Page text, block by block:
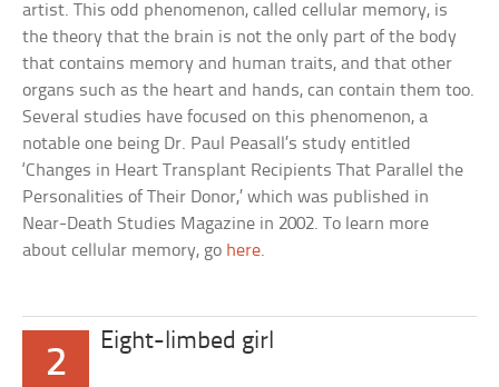
artist. This odd phenomenon, called cellular memory, is
the theory that the brain is not the only part of the body
that contains memory and human traits, and that other
organs such as the heart and hands, can contain them too.
Several studies have focused on this phenomenon, a
notable one being Dr. Paul Peasall’s study entitled
‘Changes in Heart Transplant Recipients That Parallel the
Personalities of Their Donor,’ which was published in
Near-Death Studies Magazine in 2002. To learn more
about cellular memory, go here.
2
Eight-limbed girl